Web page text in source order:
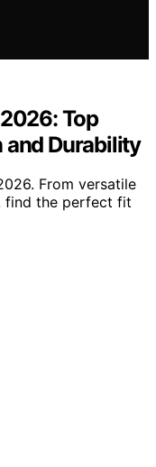
Top
and Durability
From versatile
find the perfect fit